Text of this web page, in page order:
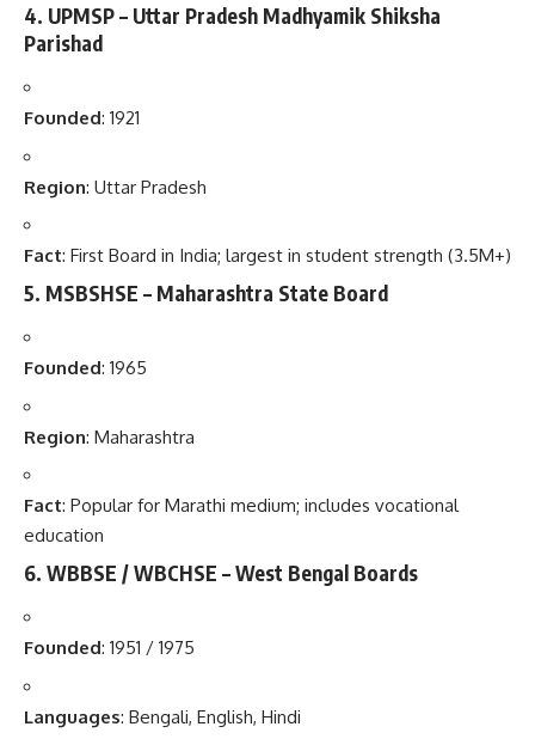
4. UPMSP – Uttar Pradesh Madhyamik Shiksha
Parishad
Founded: 1921
Region: Uttar Pradesh
Fact: First Board in India; largest in student strength (3.5M+)
5. MSBSHSE – Maharashtra State Board
Founded: 1965
Region: Maharashtra
Fact: Popular for Marathi medium; includes vocational
education
6. WBBSE / WBCHSE – West Bengal Boards
Founded: 1951 / 1975
Languages: Bengali, English, Hindi